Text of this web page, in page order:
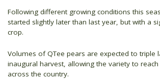
Following different growing conditions this
started slightly later than last year, but with a
crop.
Volumes of QTee pears are expected to triple
inaugural harvest, allowing the variety to
across the country.